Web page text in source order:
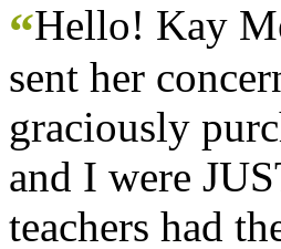
“Hello! Kay
sent her
graciously
and I were
teachers had